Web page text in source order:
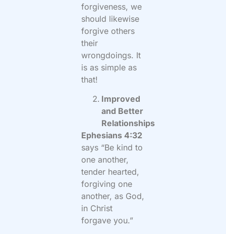
forgiveness, we
should likewise
forgive others
their
wrongdoings. It
is as simple as
that!
Improved
and Better
Relationships
Ephesians 4:32
says “Be kind to
one another,
tender hearted,
forgiving one
another, as God,
in Christ
forgave you.”